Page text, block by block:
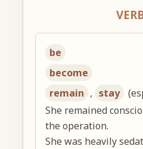
be
become
remain , stay
She remained
the operation.
She was heavily